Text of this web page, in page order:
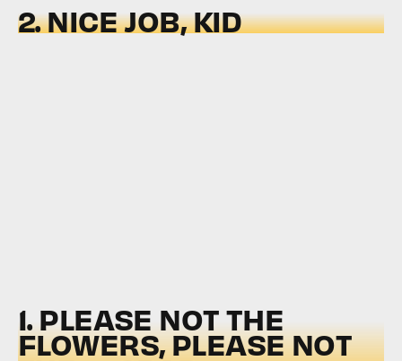
2. NICE JOB, KID
1. PLEASE NOT THE
FLOWERS, PLEASE NOT